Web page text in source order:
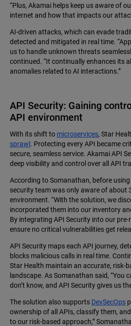
“Plus, Akamai helps keep us aware of
internet and how that impacts our
AI-driven attacks, which can evade
detected and mitigated in real time.
us to handle unknown threats
continued. “It continually enhances its
anomalies related to AI interactions.”
API Security: Gaining
API environment
With its shift to microservices, Star
sprawl . Protecting every API became
secure, seamless service. Akamai API
deep visibility and control over all API
According to Somanathan, before using
security team was only aware of about
environment. “With the solution, we
incorporated them into our inventory
By integrating API Security into our pre-
ensure no critical vulnerabilities get
API Security maps each API journey,
blocks malicious calls in real time.
Star Health maintain an accurate, risk-
landscape. As Somanathan said, “You
don’t know, and API Security gives us
The solution also supports DevSecOps
ownership of all APIs, classify them,
to our risk-based approach,”